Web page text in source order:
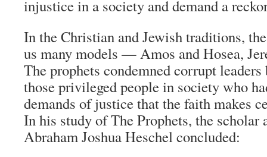
injustice in a society and demand a
In the Christian and Jewish traditions,
us many models — Amos and Hosea,
The prophets condemned corrupt
those privileged people in society who
demands of justice that the faith makes
In his study of The Prophets, the scholar
Abraham Joshua Heschel concluded: